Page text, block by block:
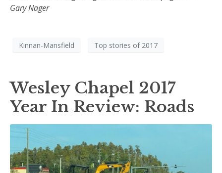
Gary Nager
Kinnan-Mansfield Top stories of 2017
Wesley Chapel 2017
Year In Review: Roads